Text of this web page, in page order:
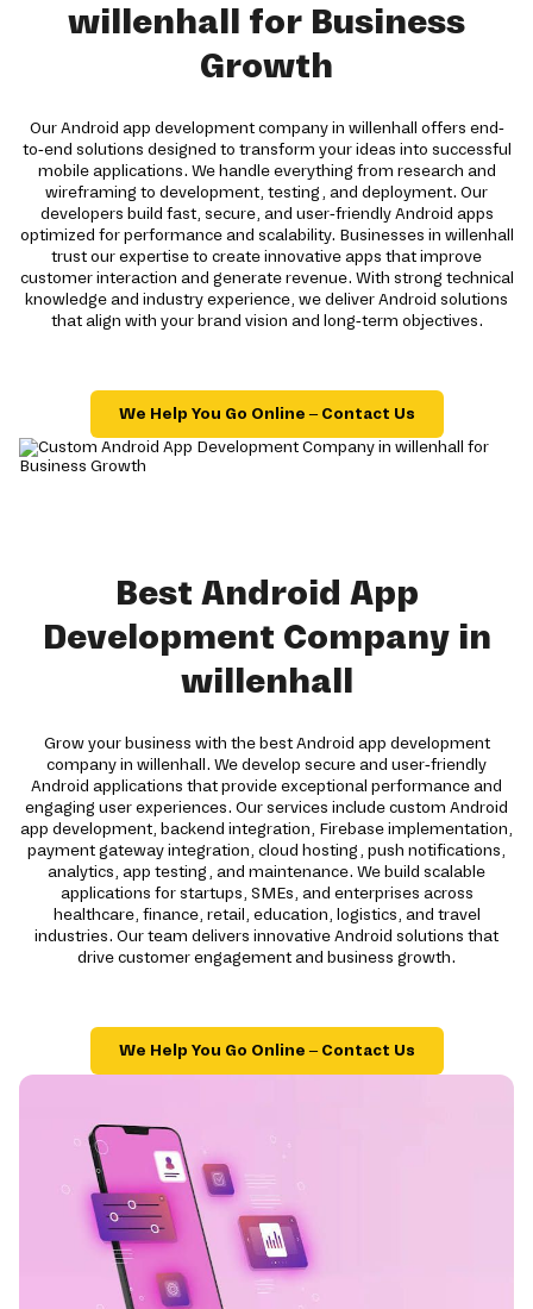
willenhall for Business
Growth
Our Android app development company in willenhall offers end-
to-end solutions designed to transform your ideas into successful
mobile applications. We handle everything from research and
wireframing to development, testing, and deployment. Our
developers build fast, secure, and user-friendly Android apps
optimized for performance and scalability. Businesses in willenhall
trust our expertise to create innovative apps that improve
customer interaction and generate revenue. With strong technical
knowledge and industry experience, we deliver Android solutions
that align with your brand vision and long-term objectives.
We Help You Go Online – Contact Us
Best Android App
Development Company in
willenhall
Grow your business with the best Android app development
company in willenhall. We develop secure and user-friendly
Android applications that provide exceptional performance and
engaging user experiences. Our services include custom Android
app development, backend integration, Firebase implementation,
payment gateway integration, cloud hosting, push notifications,
analytics, app testing, and maintenance. We build scalable
applications for startups, SMEs, and enterprises across
healthcare, finance, retail, education, logistics, and travel
industries. Our team delivers innovative Android solutions that
drive customer engagement and business growth.
We Help You Go Online – Contact Us